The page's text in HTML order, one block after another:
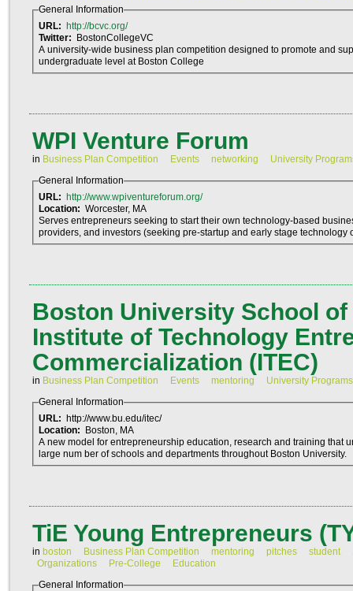
General Information
URL:
http://bcvc.org/
Twitter:
BostonCollegeVC
A university-wide business plan competition designed to promote and
undergraduate level at Boston College
WPI Venture Forum
in Business Plan Competition Events networking
University
General Information
URL:
http://www.wpiventureforum.org/
Location: Worcester, MA
Serves entrepreneurs seeking to start their own technology-based
providers, and investors (seeking pre-startup and early stage technology
Boston University School of
Institute of Technology
Commercialization (ITEC)
in Business Plan Competition Events mentoring
University Programs
General Information
URL:
http://www.bu.edu/itec/
Location:
Boston, MA
A new model for entrepreneurship education, research and training that
large num ber of schools and departments throughout Boston University.
TiE Young Entrepreneurs
in boston Business Plan Competition mentoring pitches student
Organizations
Pre-College
Education
General Information